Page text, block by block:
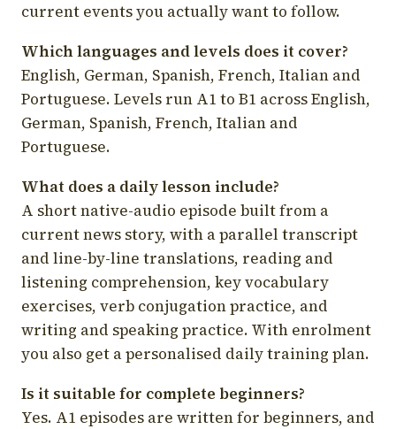
current events you actually want to follow.
Which languages and levels does it cover?
English, German, Spanish, French, Italian and
Portuguese. Levels run A1 to B1 across English,
German, Spanish, French, Italian and
Portuguese.
What does a daily lesson include?
A short native-audio episode built from a
current news story, with a parallel transcript
and line-by-line translations, reading and
listening comprehension, key vocabulary
exercises, verb conjugation practice, and
writing and speaking practice. With enrolment
you also get a personalised daily training plan.
Is it suitable for complete beginners?
Yes. A1 episodes are written for beginners, and